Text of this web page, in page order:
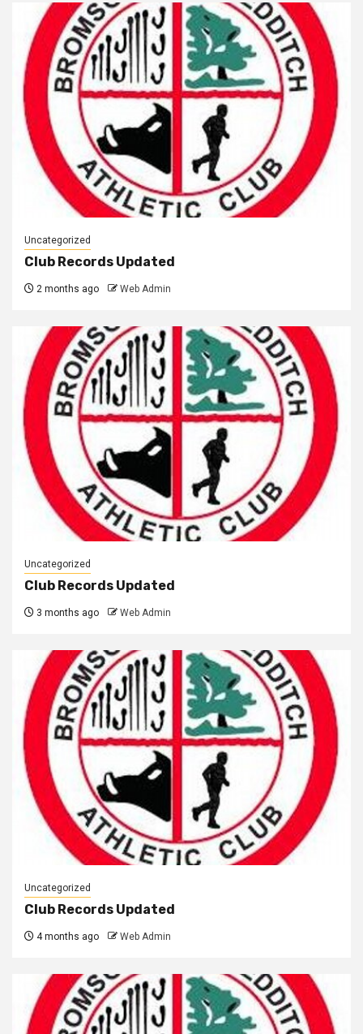
Uncategorized
Club Records Updated
2 months ago Web Admin
Uncategorized
Club Records Updated
3 months ago Web Admin
Uncategorized
Club Records Updated
4 months ago Web Admin